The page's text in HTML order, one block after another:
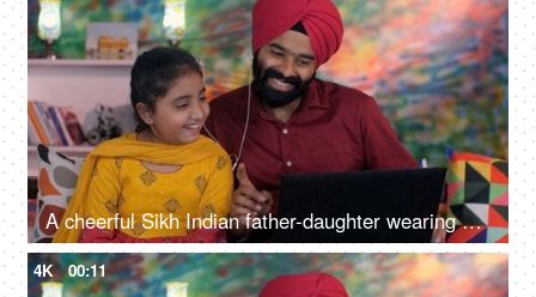
A cheerful Sikh Indian father-daughter wearing white earphones listening to music - favorite songs, playlist
4K 00:11